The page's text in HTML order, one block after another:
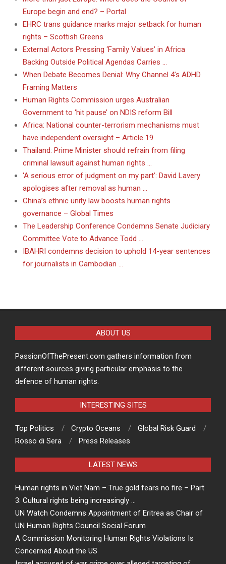
Europe begin and end? – Portal
EHRC trans guidance marks major setback for human
rights – Scottish Greens
External Actors Pressing ‘Family Values’ in Africa
Backing Outside Political Agendas Carries …
When Debate Becomes Denial: Why Channel 4’s ADHD
Framing Matters
Human Rights Commission urges Australian
Government to ‘hit pause’ on NDIS reform Bill
Africa: National counter-terrorism mechanisms must
have independent oversight – Article 19
Thailand: Prime Minister should refrain from filing
criminal lawsuit against human rights …
‘A serious error of judgment on my part’: David Lavery
apologises after removal as human …
China’s ethnic unity law boosts human rights
governance – Global Times
The Leadership Conference Condemns Senate Judiciary
Committee Vote to Advance Todd …
IBAHRI condemns decision to uphold 14-year sentences
for journalists in Cambodian …
ABOUT US
PassionOfThePresent.com gathers information from
different sources giving particular emphasis to the
defence of human rights.
INTERESTING SITES
Top Politics Crypto Oceans
Global Risk Guard
Rosso di Sera
Press Releases
LATEST NEWS
Human rights in Viet Nam – True gold fears no fire – Part
3: Cultural rights being increasingly …
UN Watch Condemns Appointment of Eritrea as Chair of
UN Human Rights Council Social Forum
A Commission Monitoring Human Rights Violations Is
Concerned About the US